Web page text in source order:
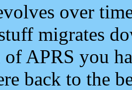
over
migrates
of APRS you
back to the